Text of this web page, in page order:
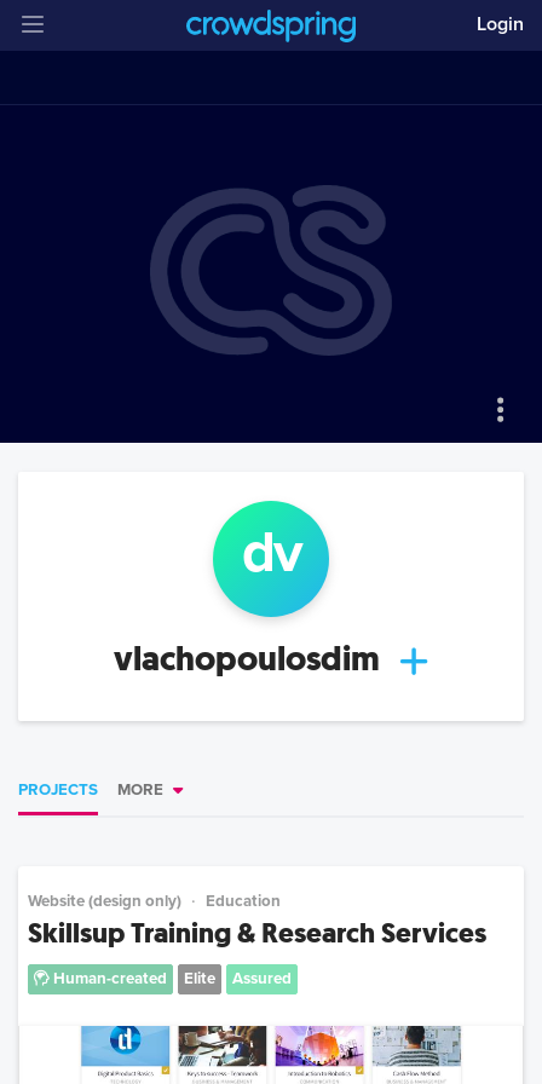
Login
dv
vlachopoulosdim
PROJECTS MORE
Website (design only) Education
Skillsup Training & Research Services
Human-created Elite Assured